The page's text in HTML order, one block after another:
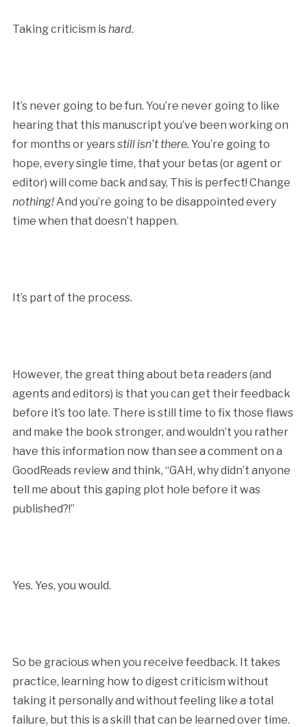
Taking criticism ishard.
It’s never going to be fun. You’re never going to like
hearing that this manuscript you’ve been working on
for months or yearsstill isn’t there. You’re going to
hope, every single time, that your betas (or agent or
editor) will come back and say, This is perfect! Change
nothing!And you’re going to be disappointed every
time when that doesn’t happen.
It’s part of the process.
However, the great thing about beta readers (and
agents and editors) is that you can get their feedback
before it’s too late. There is still time to fix those flaws
and make the book stronger, and wouldn’t you rather
have this information now than see a comment on a
GoodReads review and think, “GAH, why didn’t anyone
tell me about this gaping plot hole before it was
published?!”
Yes. Yes, you would.
So be gracious when you receive feedback. It takes
practice, learning how to digest criticism without
taking it personally and without feeling like a total
failure, but this is a skill that can be learned over time.